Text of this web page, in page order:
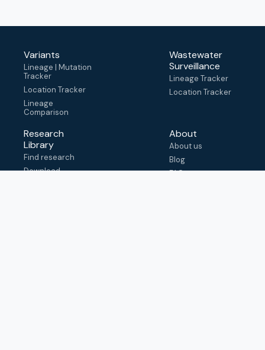
Variants
Lineage | Mutation
Tracker
Location Tracker
Lineage
Comparison
Wastewater
Surveillance
Lineage Tracker
Location Tracker
Research
Library
Find research
Download
About
About us
Blog
FAQ